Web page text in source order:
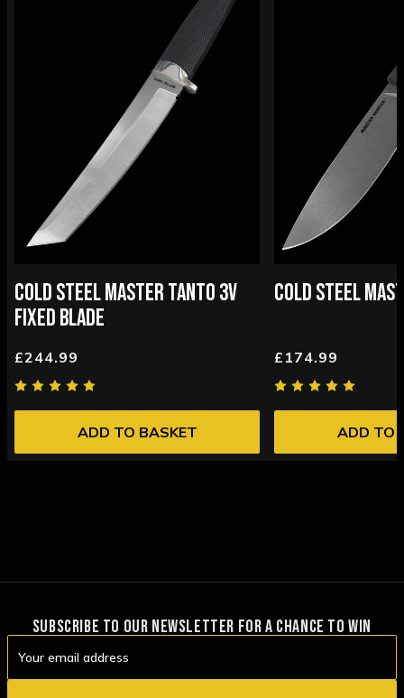
COLD STEEL MASTER TANTO 3V
FIXED BLADE
£244.99
ADD TO BASKET
COLD STEEL
£174.99
ADD TO
SUBSCRIBE TO OUR NEWSLETTER FOR A CHANCE TO WIN
Address